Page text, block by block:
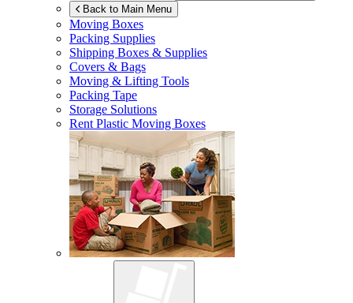
Back to Main Menu
Moving Boxes
Packing Supplies
Shipping Boxes & Supplies
Covers & Bags
Moving & Lifting Tools
Packing Tape
Storage Solutions
Rent Plastic Moving Boxes